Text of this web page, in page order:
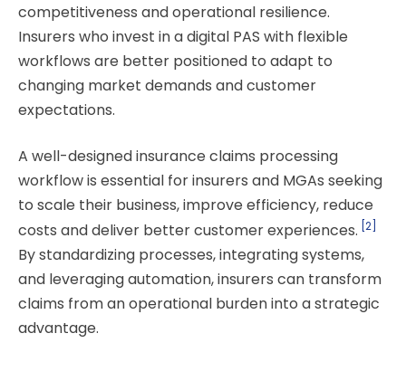
competitiveness and operational resilience.
Insurers who invest in a digital PAS with flexible
workflows are better positioned to adapt to
changing market demands and customer
expectations.
A well-designed insurance claims processing
workflow is essential for insurers and MGAs seeking
to scale their business, improve efficiency, reduce
costs and deliver better customer experiences. [2]
By standardizing processes, integrating systems,
and leveraging automation, insurers can transform
claims from an operational burden into a strategic
advantage.